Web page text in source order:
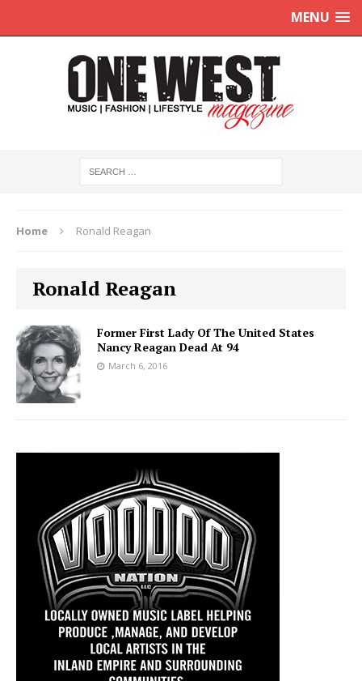
MENU
Home Ronald Reagan
Ronald Reagan
Former First Lady Of The United States
Nancy Reagan Dead At 94
March 6, 2016